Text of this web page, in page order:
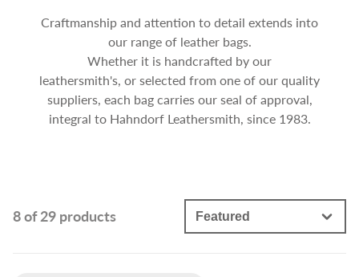
Craftmanship and attention to detail extends into
our range of leather bags.
Whether it is handcrafted by our
leathersmith's, or selected from one of our quality
suppliers, each bag carries our seal of approval,
integral to Hahndorf Leathersmith, since 1983.
8 of 29 products